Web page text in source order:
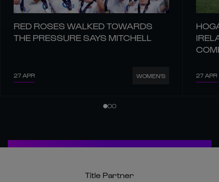
RED ROSES WALKED TOWARDS
THE PRESSURE SAYS MITCHELL
27 APR WOMEN'S 27 APR
Title Partner